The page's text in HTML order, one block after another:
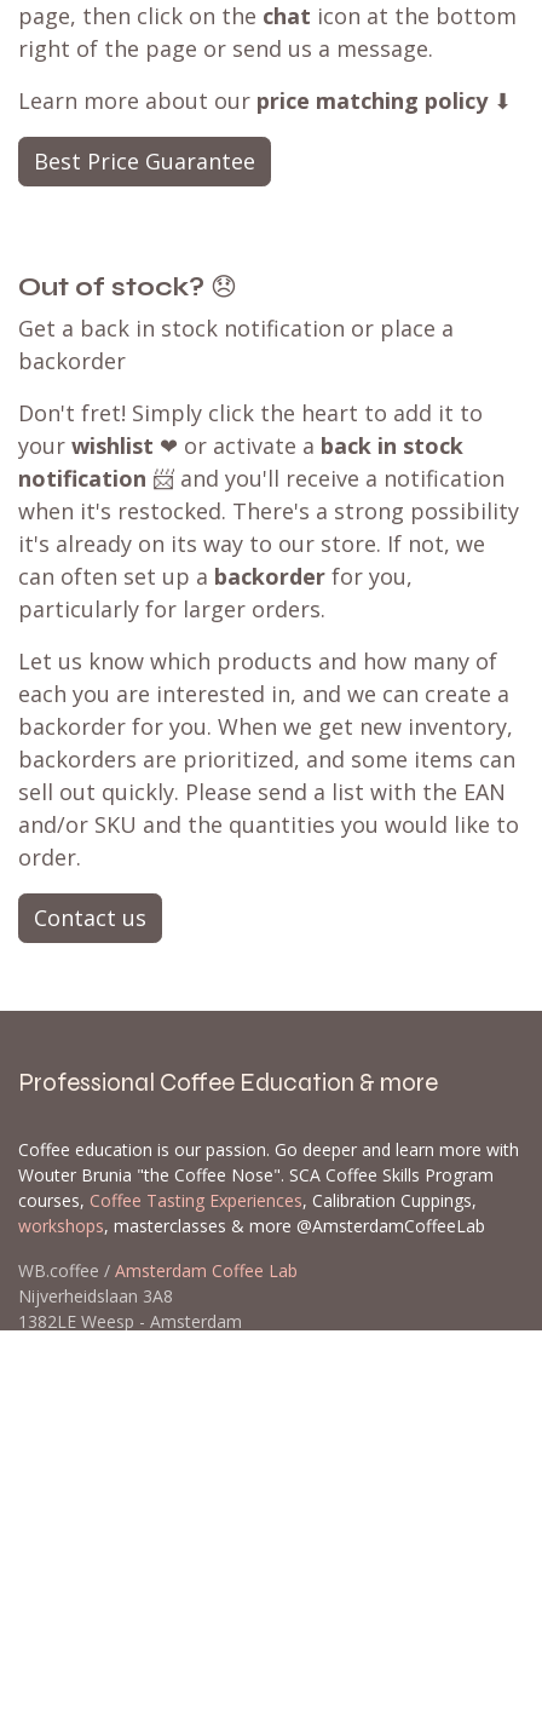
page, then click on the chat icon at the bottom
right of the page or send us a message.
Learn more about our price matching policy⬇
Best Price Guarantee
Out of stock? 😞
Get a back in stock notification or place a
backorder
Don't fret! Simply click the heart to add it to
your wishlist ❤ or activate a back in stock
notification 📨 and you'll receive a notification
when it's restocked. There's a strong possibility
it's already on its way to our store. If not, we
can often set up a backorder for you,
particularly for larger orders.
Let us know which products and how many of
each you are interested in, and we can create a
backorder for you. When we get new inventory,
backorders are prioritized, and some items can
sell out quickly. Please send a list with the EAN
and/or SKU and the quantities you would like to
order.
Contact us
Professional Coffee Education & more
Coffee education is our passion. Go deeper and learn more with
Wouter Brunia "the Coffee Nose". SCA Coffee Skills Program
courses, Coffee Tasting Experiences, Calibration Cuppings,
workshops, masterclasses & more @AmsterdamCoffeeLab
WB.coffee / Amsterdam Coffee Lab
Nijverheidslaan 3A8
1382LE Weesp - Amsterdam